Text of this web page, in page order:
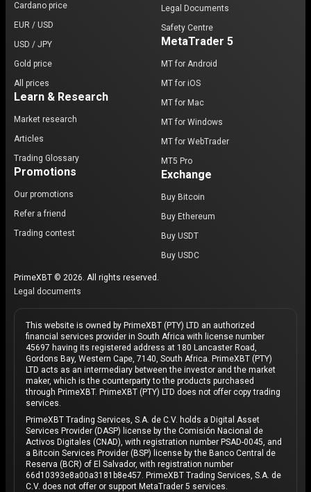
Cardano price
EUR / USD
USD / JPY
Gold price
All prices
Learn & Research
Market research
Articles
Trading Glossary
Promotions
Our promotions
Refer a friend
Trading contest
Legal Documents
Safety Centre
MetaTrader 5
MT for Android
MT for iOS
MT for Mac
MT for Windows
MT for WebTrader
MT5 Pro
Exchange
Buy Bitcoin
Buy Ethereum
Buy USDT
Buy USDC
PrimeXBT © 2026. All rights reserved.
Legal documents
This website is owned by PrimeXBT (PTY) LTD an authorized
financial services provider in South Africa with license number
45697 having its registered address at 180 Lancaster Road,
Gordons Bay, Western Cape, 7140, South Africa. PrimeXBT (PTY)
LTD acts as an intermediary between the investor and the market
maker, which is the counterparty to the products purchased
through PrimeXBT. PrimeXBT (PTY) LTD does not offer copy trading
services.
PrimeXBT Trading Services, S.A. de C.V. holds a Digital Asset
Services Provider (DASP) license by the Comisión Nacional de
Activos Digitales (CNAD), with registration number PSAD-0045, and
a Bitcoin Services Provider (BSP) license by the Banco Central de
Reserva (BCR) of El Salvador, with registration number
66d10393e8a00a3181b8e457. PrimeXBT Trading Services, S.A. de
C.V. does not offer or support MetaTrader 5 services.